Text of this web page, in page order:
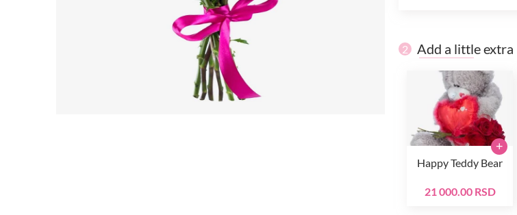
2 Add a little extra
Happy Teddy Bear
21 000.00 RSD
+